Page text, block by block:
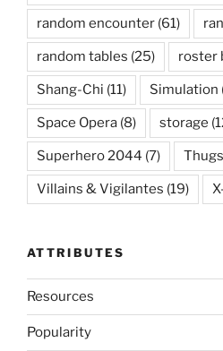
random encounter (61)
random tables (25) roster
Shang-Chi (11) Simulation
Space Opera (8) storage
Superhero 2044 (7) Thugs
Villains & Vigilantes (19)
ATTRIBUTES
Resources
Popularity